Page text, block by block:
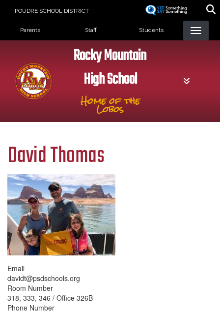
POUDRE SCHOOL DISTRICT
Landing Page Menu
Parents Staff Students
Rocky Mountain
High School
Home of the
Lobos
David Thomas
Email
davidt@psdschools.org
Room Number
318, 333, 346 / Office 326B
Phone Number